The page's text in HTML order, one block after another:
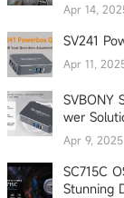
Apr 14,
SV241
Apr 11,
SVBONY
wer
Apr 9, 2025
SC715C
Stunning